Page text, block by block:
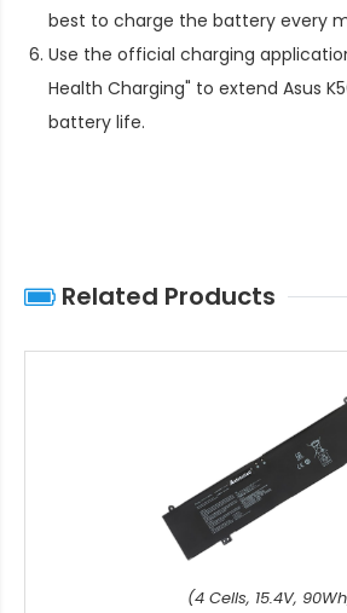
best to charge the battery every
Use the official charging
Health Charging" to extend Asus
battery life.
Related Products
(4 Cells, 15.4V,